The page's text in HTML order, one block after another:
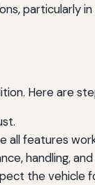
particularly
Here are
all features
handling,
the vehicle